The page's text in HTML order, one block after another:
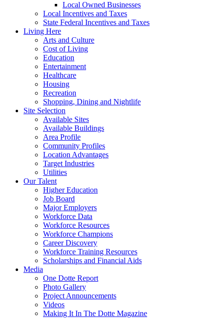
Local Owned Businesses
Local Incentives and Taxes
State Federal Incentives and Taxes
Living Here
Arts and Culture
Cost of Living
Education
Entertainment
Healthcare
Housing
Recreation
Shopping, Dining and Nightlife
Site Selection
Available Sites
Available Buildings
Area Profile
Community Profiles
Location Advantages
Target Industries
Utilities
Our Talent
Higher Education
Job Board
Major Employers
Workforce Data
Workforce Resources
Workforce Champions
Career Discovery
Workforce Training Resources
Scholarships and Financial Aids
Media
One Dotte Report
Photo Gallery
Project Announcements
Videos
Making It In The Dotte Magazine